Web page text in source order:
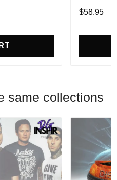
Fans
$58.95
same collections